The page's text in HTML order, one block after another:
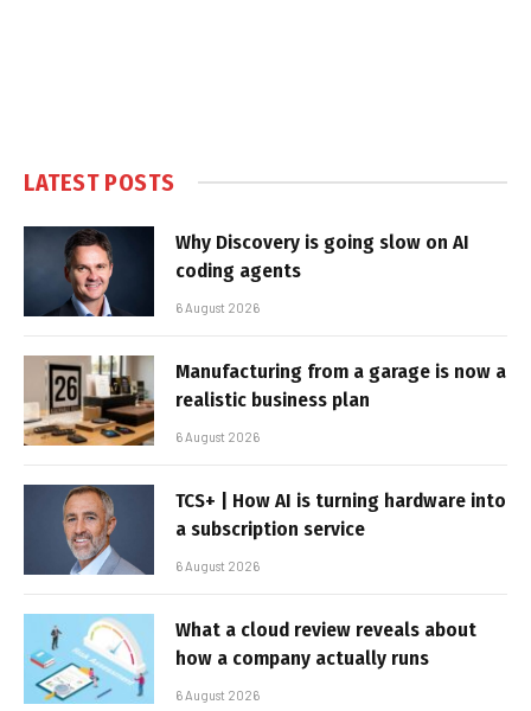
LATEST POSTS
Why Discovery is going slow on AI
coding agents
6 August 2026
Manufacturing from a garage is now a
realistic business plan
6 August 2026
TCS+ | How AI is turning hardware into
a subscription service
6 August 2026
What a cloud review reveals about
how a company actually runs
6 August 2026